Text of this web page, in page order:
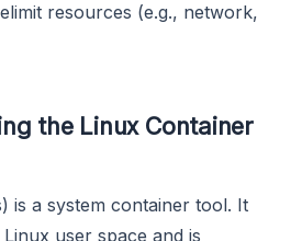
resources (e.g., network,
the Linux Container
is a system container tool. It
user space and is